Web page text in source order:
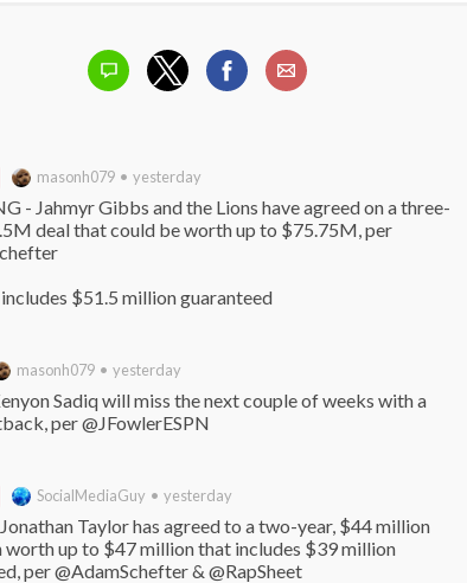
masonh079 • yesterday
- Jahmyr Gibbs and the Lions have agreed on a three-
deal that could be worth up to $75.75M, per
$51.5 million guaranteed
masonh079 • yesterday
Sadiq will miss the next couple of weeks with a
per @JFowlerESPN
SocialMediaGuy • yesterday
Taylor has agreed to a two-year, $44 million
worth up to $47 million that includes $39 million
per @AdamSchefter & @RapSheet